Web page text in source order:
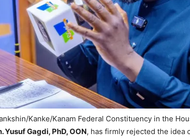
Kanke/Kanam Federal Constituency in the
Yusuf Gagdi, PhD, OON, has firmly rejected the idea